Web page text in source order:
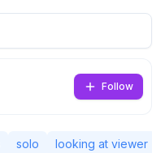
Follow
solo looking at viewer